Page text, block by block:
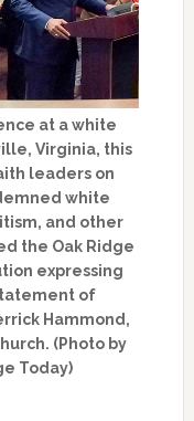
at a white
Virginia, this
leaders on
white
and other
the Oak Ridge
expressing
of
Hammond,
(Photo by
Today)